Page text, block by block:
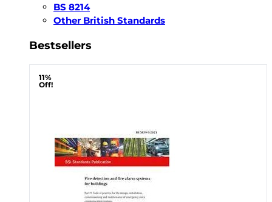
BS 8214
Other British Standards
Bestsellers
11%
Off!